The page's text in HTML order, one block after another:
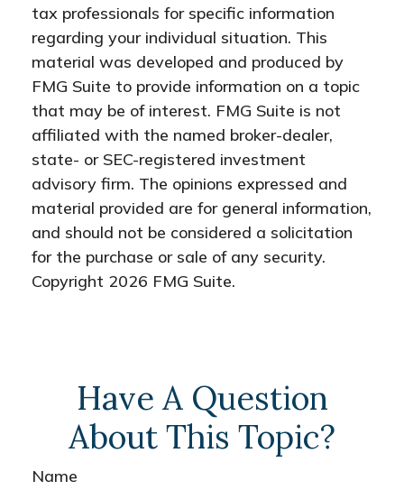
tax professionals for specific information
regarding your individual situation. This
material was developed and produced by
FMG Suite to provide information on a topic
that may be of interest. FMG Suite is not
affiliated with the named broker-dealer,
state- or SEC-registered investment
advisory firm. The opinions expressed and
material provided are for general information,
and should not be considered a solicitation
for the purchase or sale of any security.
Copyright 2026 FMG Suite.
Have A Question
About This Topic?
Name